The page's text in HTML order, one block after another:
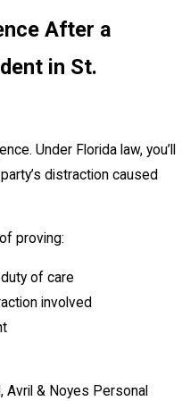
After a
in St.
Under Florida law, you’ll
distraction caused
proving:
of care
involved
Avril & Noyes Personal